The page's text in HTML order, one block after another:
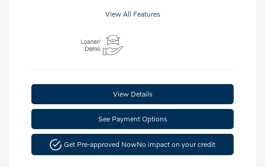
View All Features
View Details
See Payment Options
Get Pre-approved NowNo impact on your credit